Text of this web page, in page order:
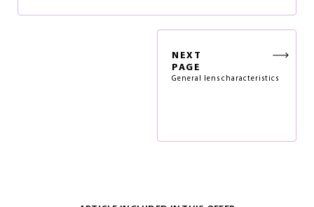
NEXT
PAGE
General lens characteristics